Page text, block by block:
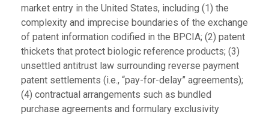
market entry in the United States, including (1) the
complexity and imprecise boundaries of the exchange
of patent information codified in the BPCIA; (2) patent
thickets that protect biologic reference products; (3)
unsettled antitrust law surrounding reverse payment
patent settlements (i.e., “pay-for-delay” agreements);
(4) contractual arrangements such as bundled
purchase agreements and formulary exclusivity